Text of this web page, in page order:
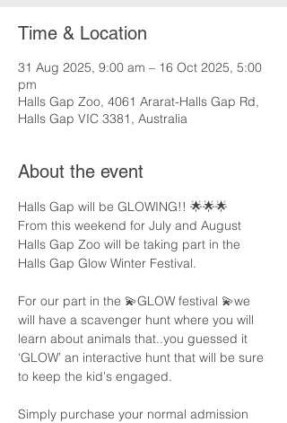
Time & Location
31 Aug 2025, 9:00 am – 16 Oct 2025, 5:00
pm
Halls Gap Zoo, 4061 Ararat-Halls Gap Rd,
Halls Gap VIC 3381, Australia
About the event
Halls Gap will be GLOWING!! 🌟🌟🌟
From this weekend for July and August
Halls Gap Zoo will be taking part in the
Halls Gap Glow Winter Festival.
For our part in the 💫GLOW festival 💫we
will have a scavenger hunt where you will
learn about animals that..you guessed it
‘GLOW’ an interactive hunt that will be sure
to keep the kid's engaged.
Simply purchase your normal admission